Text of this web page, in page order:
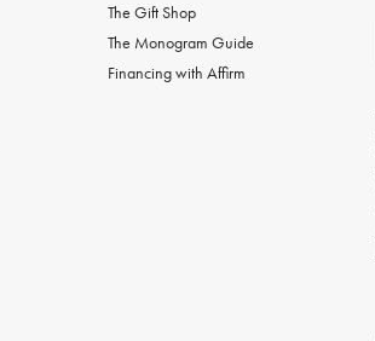
The Gift Shop
The Monogram Guide
Financing with Affirm